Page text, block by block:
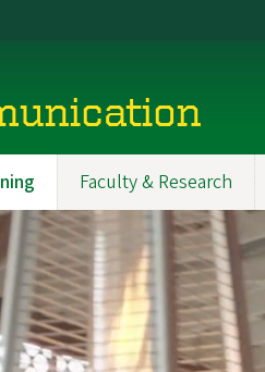
Faculty & Research